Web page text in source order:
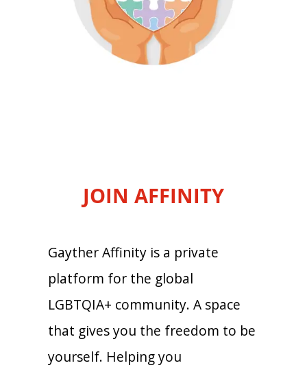
JOIN AFFINITY
Gayther Affinity is a private
platform for the global
LGBTQIA+ community. A space
that gives you the freedom to be
yourself. Helping you